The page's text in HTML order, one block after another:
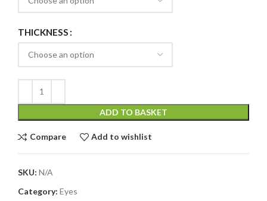
THICKNESS
ADD TO BASKET
Compare Add to wishlist
SKU: N/A
Category: Eyes